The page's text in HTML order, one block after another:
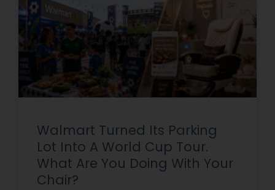
Walmart Turned Its Parking
Lot Into A World Cup Tour.
What Are You Doing With Your
Chair?